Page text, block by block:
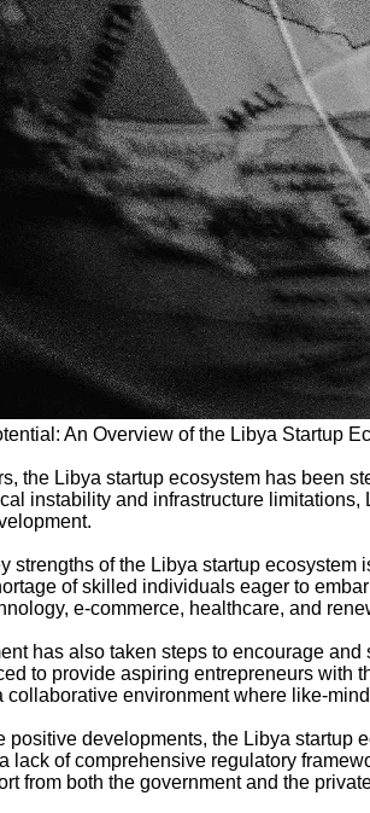
An Overview of the Libya Startup
the Libya startup ecosystem has been
instability and infrastructure
strengths of the Libya startup
of skilled individuals eager to
e-commerce, healthcare, and
has also taken steps to encourage
to provide aspiring entrepreneurs with
collaborative environment where like-
positive developments, the Libya startup
lack of comprehensive regulatory
from both the government and the